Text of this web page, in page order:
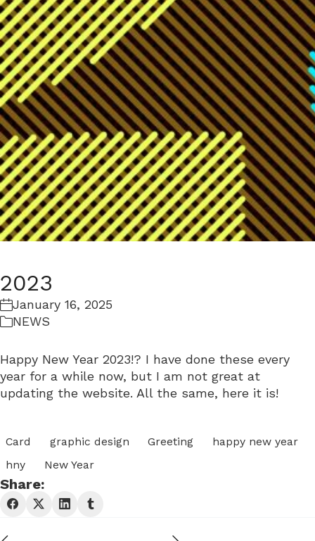
2023
January 16, 2025
NEWS
Happy New Year 2023!? I have done these every
year for a while now, but I am not great at
updating the website. All the same, here it is!
Card graphic design Greeting
happy new year
hny
New Year
Share: